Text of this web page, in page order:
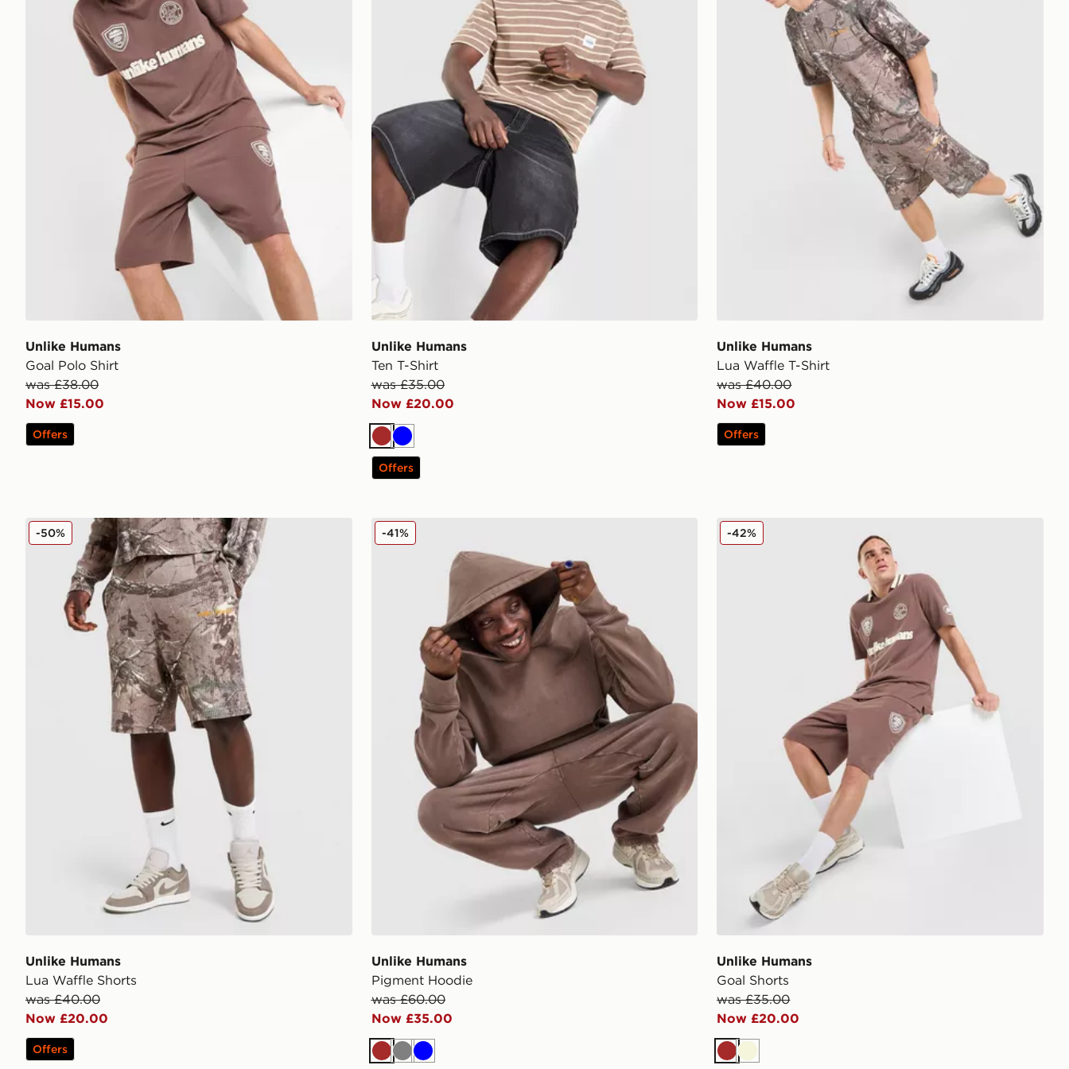
Unlike Humans
Goal Polo Shirt
was £38.00
Now £15.00
Offers
Unlike Humans
Ten T-Shirt
was £35.00
Now £20.00
Brown
Blue
Offers
Unlike Humans
Lua Waffle T-Shirt
was £40.00
Now £15.00
Offers
Unlike Humans Lua Waffle Shorts
Unlike Humans
Lua Waffle Shorts
was £40.00
Now £20.00
-50%
Offers
Unlike Humans Pigment Hoodie
Unlike Humans
Pigment Hoodie
was £60.00
Now £35.00
-41%
Brown
GreyBlue
Unlike Humans Goal Shorts
Unlike Humans
Goal Shorts
was £35.00
Now £20.00
-42%
BrownBeige